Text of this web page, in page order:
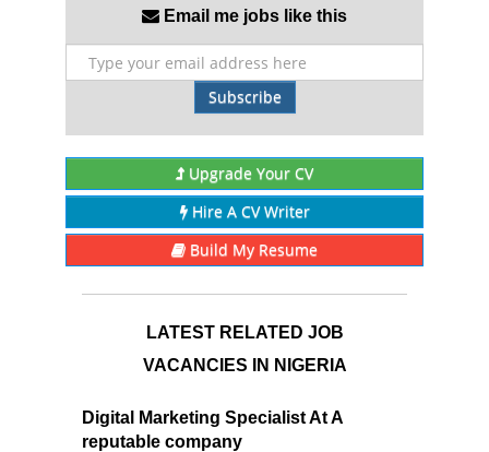
Email me jobs like this
Subscribe
Upgrade Your CV
Hire A CV Writer
Build My Resume
LATEST RELATED JOB
VACANCIES IN NIGERIA
Digital Marketing Specialist At A
reputable company